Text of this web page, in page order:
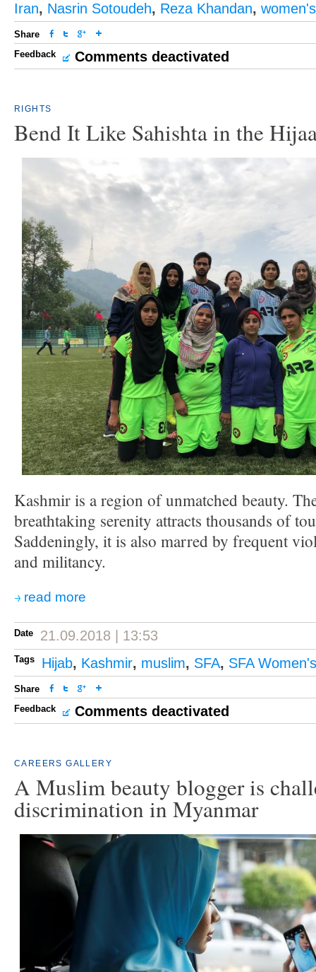
Iran, Nasrin Sotoudeh, Reza Khandan,
Share
Feedback
Comments deactivated
RIGHTS
Bend It Like Sahishta in the
Kashmir is a region of unmatched beauty.
breathtaking serenity attracts thousands of
Saddeningly, it is also marred by frequent
and militancy.
read more
Date 21.09.2018 | 13:53
Tags Hijab, Kashmir, muslim, SFA, SFA
Share
Feedback
Comments deactivated
CAREERS GALLERY
A Muslim beauty blogger is
discrimination in Myanmar